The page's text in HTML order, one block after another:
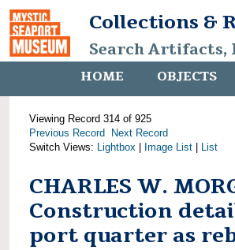
Collections &
Search Artifacts,
HOME OBJECTS
Viewing Record 314 of 925
Previous Record
Next Record
Switch Views: Lightbox Image List List
CHARLES W.
Construction
port quarter as